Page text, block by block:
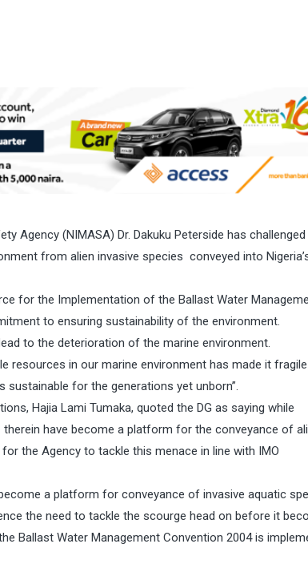
Agency (NIMASA) Dr. Dakuku Peterside has challenged
from alien invasive species conveyed into
for the Implementation of the Ballast Water
to ensuring sustainability of the environment.
to the deterioration of the marine environment.
resources in our marine environment has made it
for the generations yet unborn”.
Hajia Lami Tumaka, quoted the DG as saying while
have become a platform for the conveyance of
the Agency to tackle this menace in line with IMO
a platform for conveyance of invasive aquatic
the need to tackle the scourge head on before it
Ballast Water Management Convention 2004 is